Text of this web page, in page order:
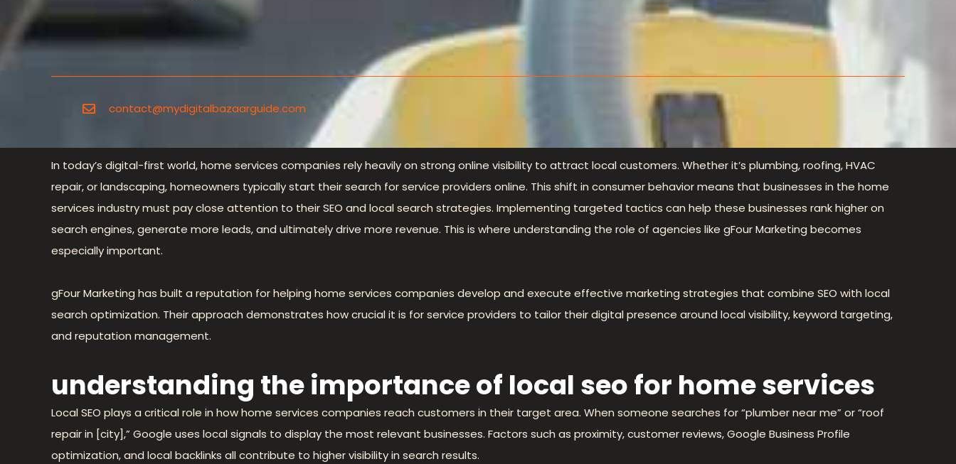
contact@mydigitalbazaarguide.com
In today’s digital-first world, home services companies rely heavily on strong online visibility to attract local customers. Whether it’s plumbing, roofing, HVAC
repair, or landscaping, homeowners typically start their search for service providers online. This shift in consumer behavior means that businesses in the home
services industry must pay close attention to their SEO and local search strategies. Implementing targeted tactics can help these businesses rank higher on
search engines, generate more leads, and ultimately drive more revenue. This is where understanding the role of agencies like gFour Marketing becomes
especially important.
gFour Marketing has built a reputation for helping home services companies develop and execute effective marketing strategies that combine SEO with local
search optimization. Their approach demonstrates how crucial it is for service providers to tailor their digital presence around local visibility, keyword targeting,
and reputation management.
understanding the importance of local seo for home services
Local SEO plays a critical role in how home services companies reach customers in their target area. When someone searches for “plumber near me” or “roof
repair in [city],” Google uses local signals to display the most relevant businesses. Factors such as proximity, customer reviews, Google Business Profile
optimization, and local backlinks all contribute to higher visibility in search results.